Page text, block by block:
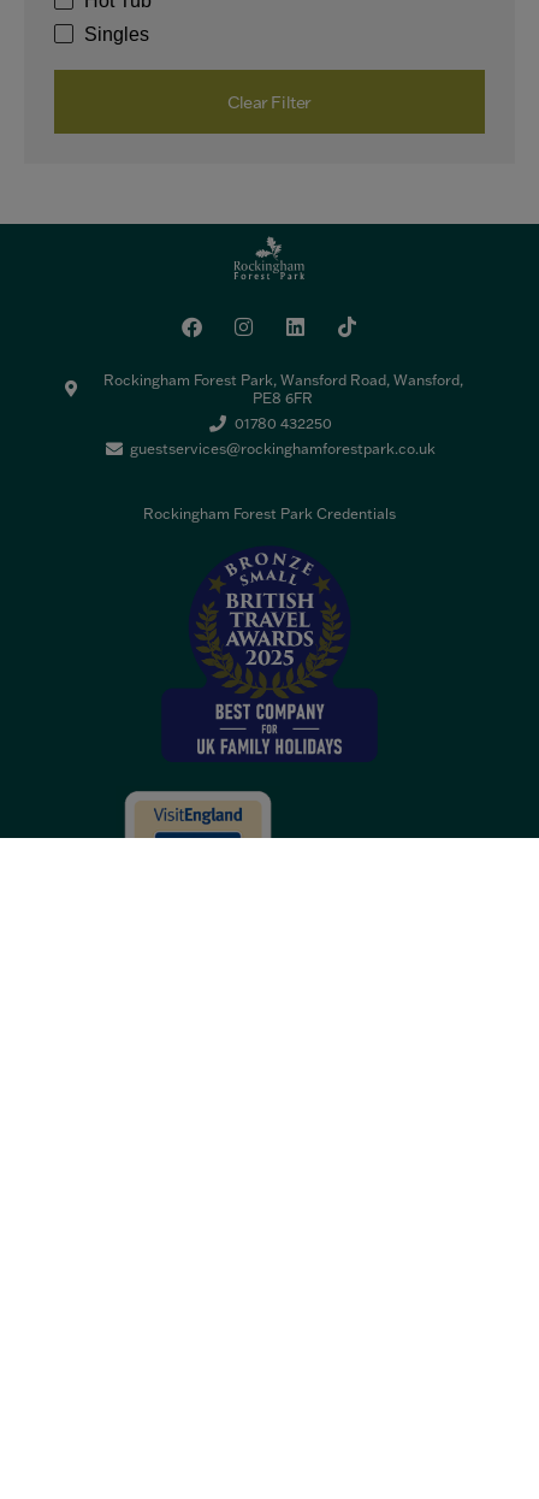
Singles
Clear Filter
Rockingham Forest Park, Wansford Road, Wansford,
PE8 6FR
01780 432250
guestservices@rockinghamforestpark.co.uk
Rockingham Forest Park Credentials